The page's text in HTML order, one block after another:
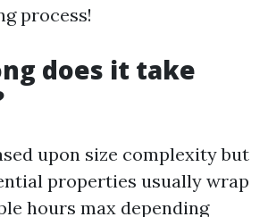
process!
does it take
upon size complexity but
properties usually wrap
hours max depending